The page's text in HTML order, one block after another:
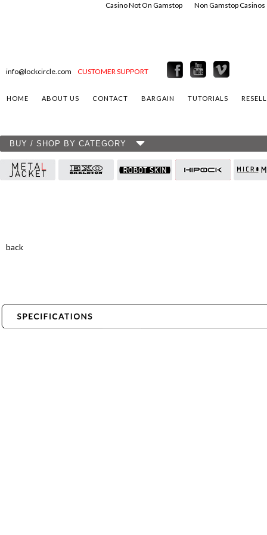
Casino Not On Gamstop Non Gamstop Casinos
info@lockcircle.com CUSTOMER SUPPORT
HOME ABOUT US CONTACT BARGAIN TUTORIALS
BUY / SHOP BY CATEGORY
back